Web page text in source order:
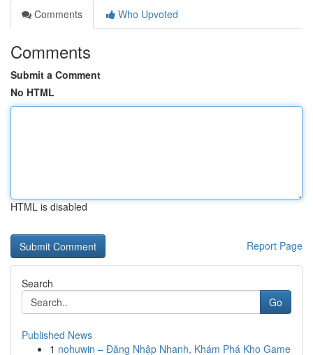
Comments
Who Upvoted
Comments
Submit a Comment
No HTML
HTML is disabled
Report Page
Search
Go
Published News
1 nohuwin – Đăng Nhập Nhanh, Khám Phá Kho Game